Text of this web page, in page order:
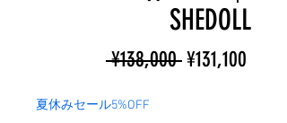
SHEDOLL
¥138,000 Regular
¥131,100
夏休みセール5%OFF